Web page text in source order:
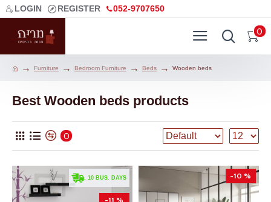
LOGIN REGISTER 052-9707650
0
Furniture Bedroom Furniture Beds Wooden beds
Best Wooden beds products
0
. 10 BUS. DAYS
-11 %
-10 %